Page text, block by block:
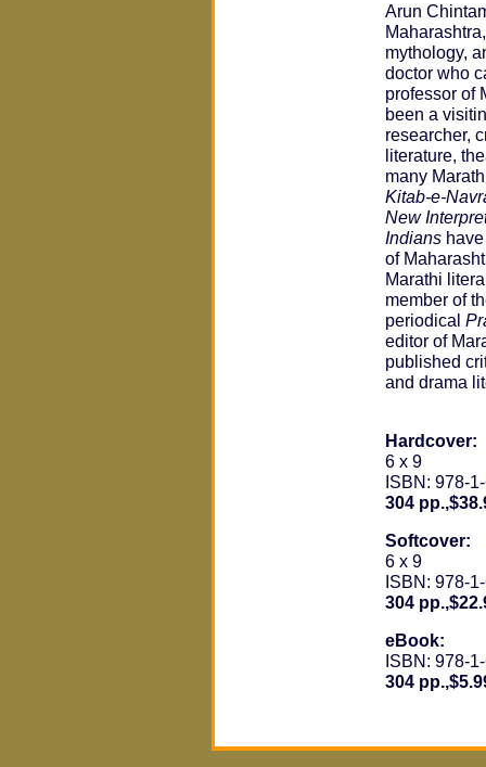
Arun
mythology,
doctor who
professor of
been a
researcher,
literature,
many
Kitab-e-
New
Indians
of
Marathi
member of
periodical
editor of
published
and drama
Hardcover:
6 x 9
ISBN: 978-
304
Softcover:
6 x 9
ISBN: 978-
304
eBook:
ISBN: 978-
304